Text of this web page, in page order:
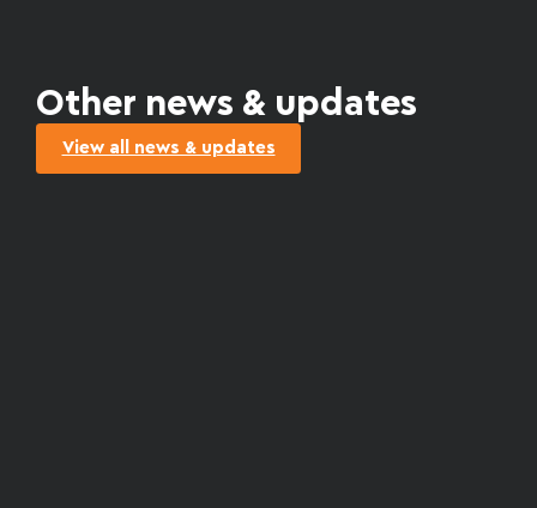
Other news & updates
View all news & updates